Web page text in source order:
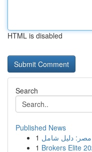
HTML is disabled
Search
Published News
1
1 Brokers Elite